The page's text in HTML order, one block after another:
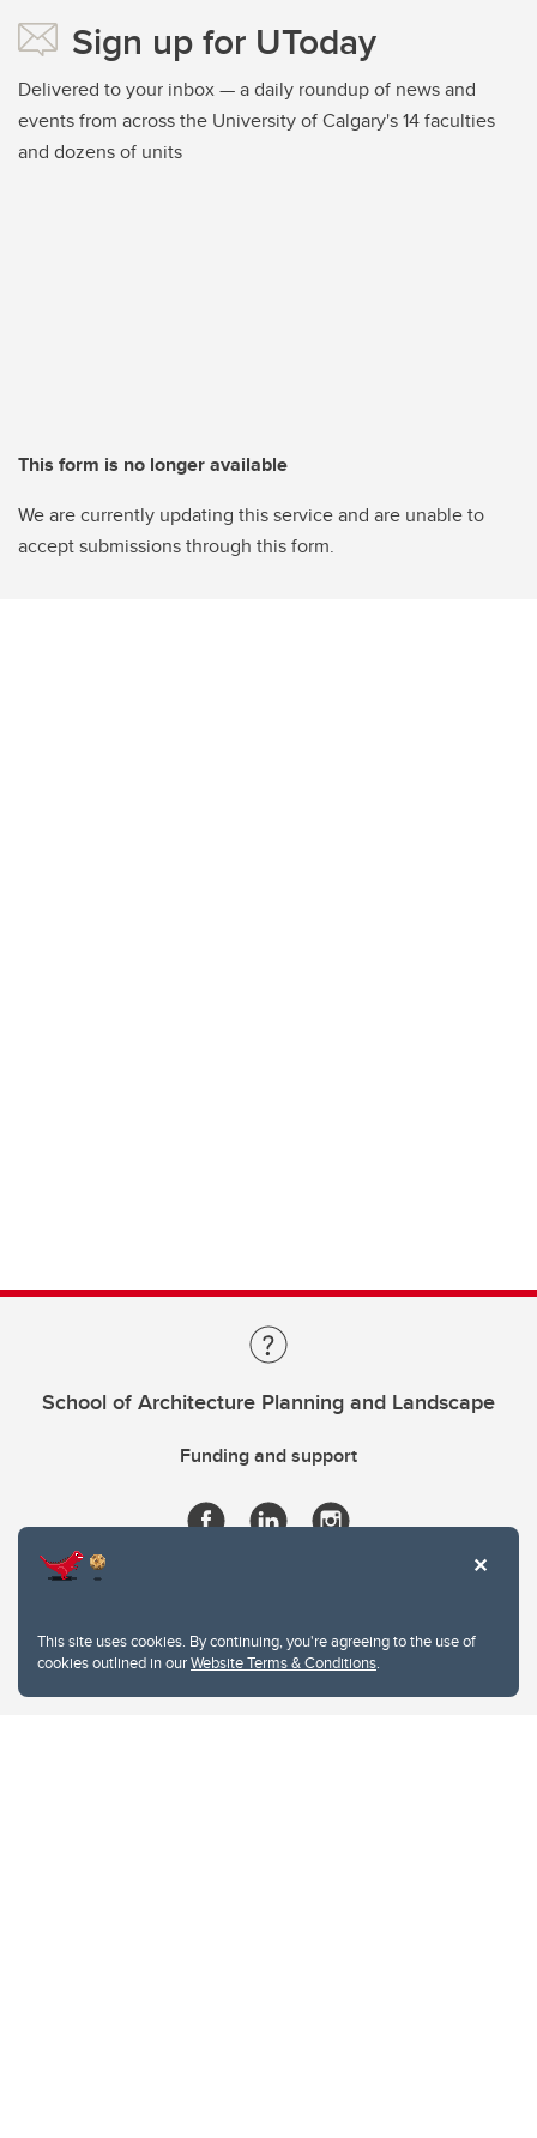
This site uses cookies. By continuing, you're agreeing to the use of
cookies outlined in ourWebsite Terms & Conditions.
Sign up for UToday
Delivered to your inbox — a daily roundup of news and
events from across the University of Calgary's 14 faculties
and dozens of units
This form is no longer available
We are currently updating this service and are unable to
accept submissions through this form.
School of Architecture Planning and Landscape
Funding and support